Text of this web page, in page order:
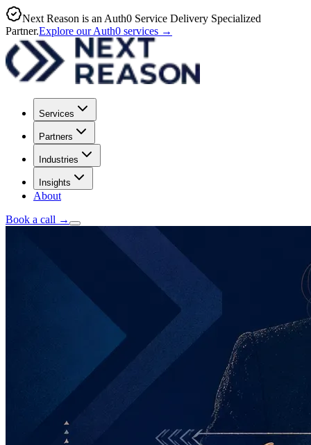
Next Reason is an Auth0 Service Delivery Specialized
Partner.Explore our Auth0 services →
Services
Partners
Industries
Insights
About
Book a call →